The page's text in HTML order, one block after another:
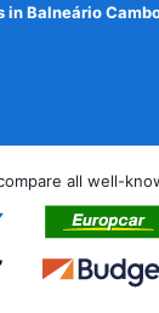
in Balneário
all well-